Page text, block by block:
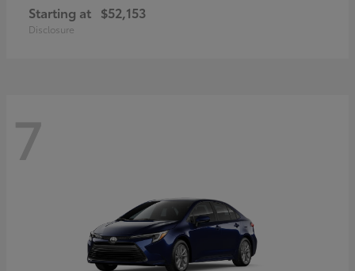
Starting at $52,153
Disclosure
7